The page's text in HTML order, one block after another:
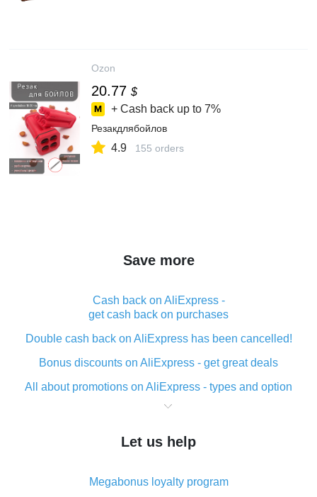
Ozon
20.77 $
+ Cash back up to 7%
Резакдлябойлов
4.9 155 orders
Save more
Cash back on AliExpress -
get cash back on purchases
Double cash back on AliExpress has been cancelled!
Bonus discounts on AliExpress - get great deals
All about promotions on AliExpress - types and option
What is cash back when making purchases on
The best place to download cash back for AliExpress
What is the AliExpress cash back plugin and what are
Let us help
Megabonus loyalty program